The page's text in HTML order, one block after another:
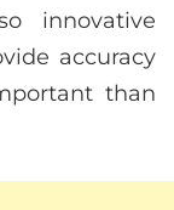
innovative
accuracy
than